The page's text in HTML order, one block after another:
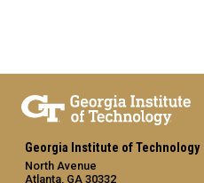
Georgia Institute of Technology
North Avenue
Atlanta, GA 30332